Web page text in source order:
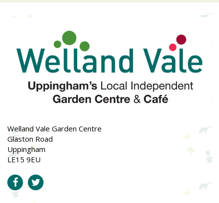
Welland Vale Garden Centre
Glaston Road
Uppingham
LE15 9EU